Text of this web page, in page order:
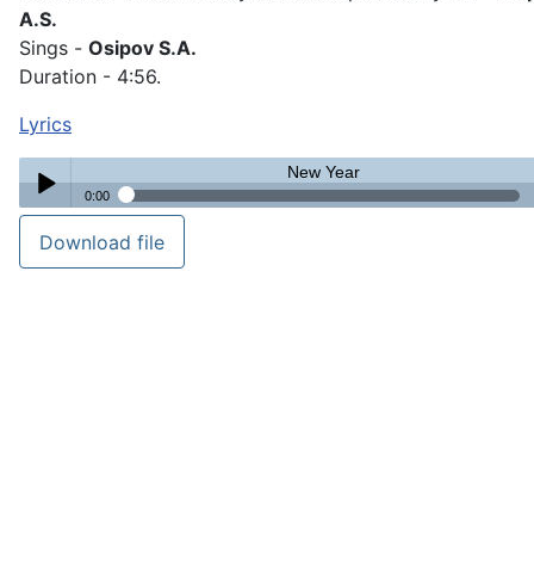
A.S.
Sings - Osipov S.A.
Duration - 4:56.
Lyrics
Play /
New Year
0:00
Download file